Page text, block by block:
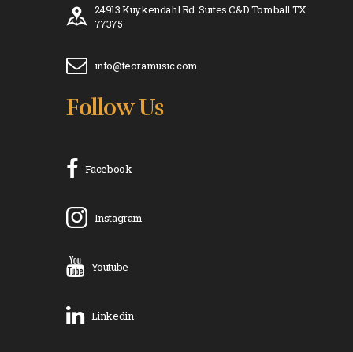
24913 Kuykendahl Rd. Suites C&D Tomball TX
77375
info@teoramusic.com
Follow Us
Facebook
Instagram
Youtube
Linkedin